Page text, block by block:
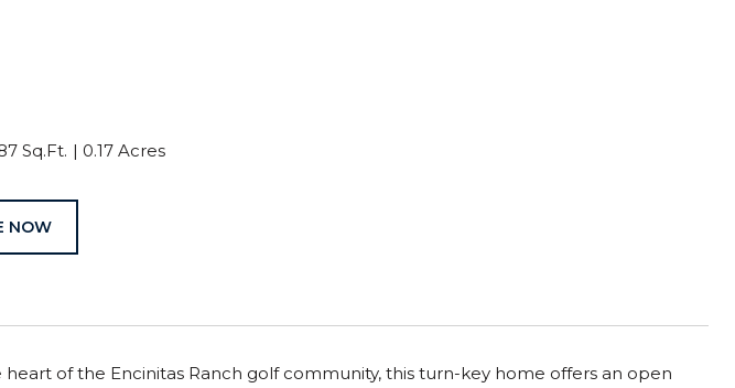
Sq.Ft. 0.17 Acres
NOW
of the Encinitas Ranch golf community, this turn-key home offers an open